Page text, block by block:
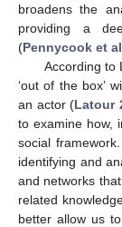
broadens the
providing a
(Pennycook et
According to
‘out of the box’
an actor (Latour
to examine how,
social
identifying and
and networks
related
better allow us